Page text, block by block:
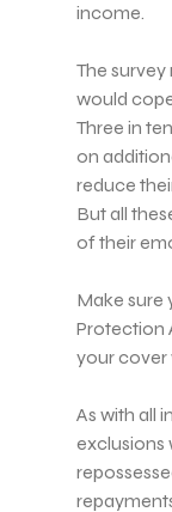
income.
The
would
Three in
on
reduce
But all
of their
Make sure
Protection
your cover
As with all
exclusions